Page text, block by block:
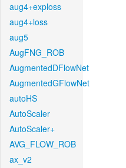
aug4+exploss
aug4+loss
aug5
AugFNG_ROB
AugmentedDFlowNet
AugmentedGFlowNet
autoHS
AutoScaler
AutoScaler+
AVG_FLOW_ROB
ax_v2